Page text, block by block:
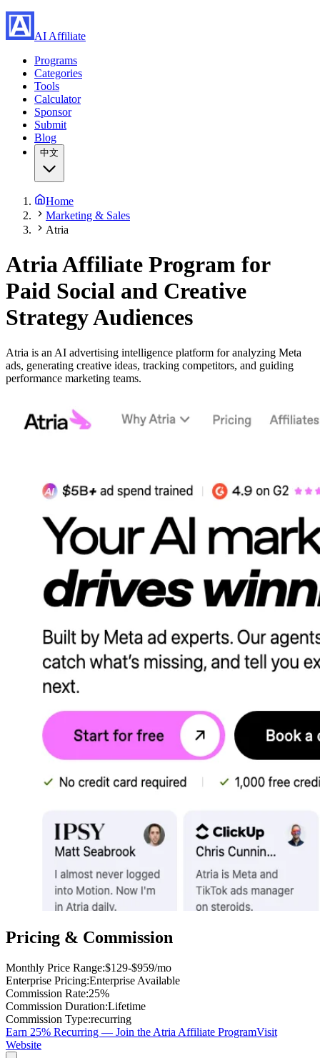
AI Affiliate
Programs
Categories
Tools
Calculator
Sponsor
Submit
Blog
中文
Home
Marketing & Sales
Atria
Atria Affiliate Program for
Paid Social and Creative
Strategy Audiences
Atria is an AI advertising intelligence platform for analyzing Meta
ads, generating creative ideas, tracking competitors, and guiding
performance marketing teams.
Pricing & Commission
Monthly Price Range:$129-$959/mo
Enterprise Pricing:Enterprise Available
Commission Rate:25%
Commission Duration:Lifetime
Commission Type:recurring
Earn 25% Recurring — Join the Atria Affiliate ProgramVisit
Website